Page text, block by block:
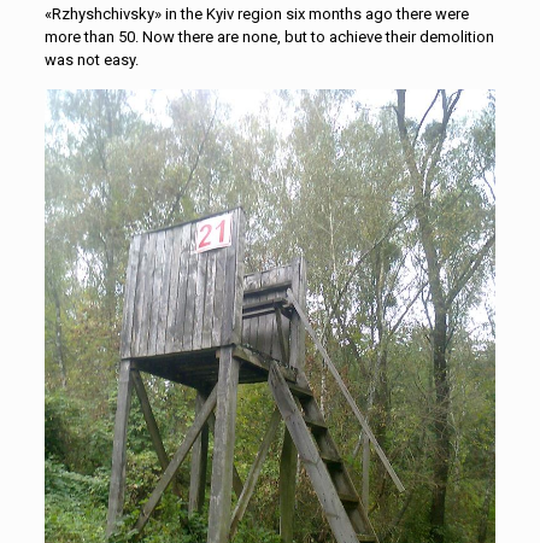
«Rzhyshchivsky» in the Kyiv region six months ago there were
more than 50. Now there are none, but to achieve their demolition
was not easy.